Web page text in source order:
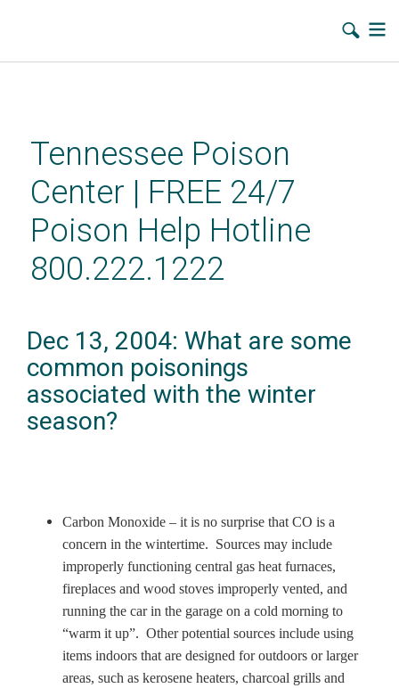
contentTennessee Poison
Center | FREE 24/7
Poison Help Hotline
800.222.1222
Dec 13, 2004: What are some
common poisonings
associated with the winter
season?
Carbon Monoxide – it is no surprise that CO is a
concern in the wintertime. Sources may include
improperly functioning central gas heat furnaces,
fireplaces and wood stoves improperly vented, and
running the car in the garage on a cold morning to
“warm it up”. Other potential sources include using
items indoors that are designed for outdoors or larger
areas, such as kerosene heaters, charcoal grills and